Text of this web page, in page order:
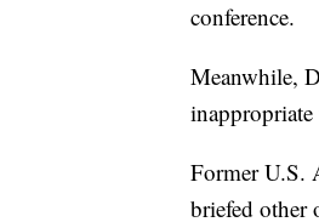
conference.
Meanwhile,
inappropriate
Former U.S.
briefed other